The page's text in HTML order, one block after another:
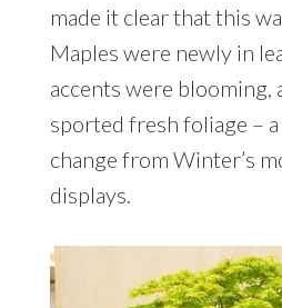
made it clear that this
Maples were newly in
accents were blooming,
sported fresh foliage –
change from Winter’s
displays.